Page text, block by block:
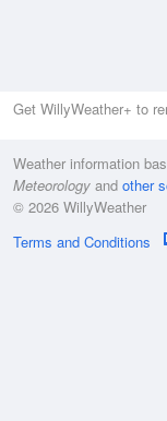
Get WillyWeather+ to
Weather information
Meteorology and other
© 2026 WillyWeather
Terms and Conditions